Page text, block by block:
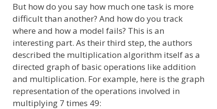
But how do you say how much one task is more
difficult than another? And how do you track
where and how a model fails? This is an
interesting part. As their third step, the authors
described the multiplication algorithm itself as a
directed graph of basic operations like addition
and multiplication. For example, here is the graph
representation of the operations involved in
multiplying 7 times 49: